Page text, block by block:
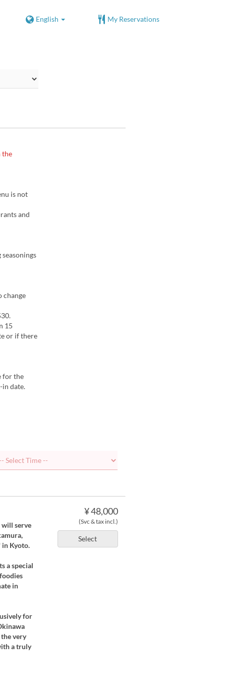
English My Reservations
the
is not
and
change
15
or if there
for the
in date.
¥ 48,000
(Svc & tax incl.)
Select
will serve
in Kyoto.
a special
in
for
very
a truly